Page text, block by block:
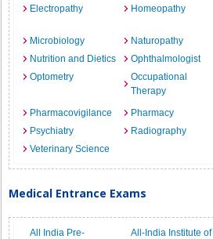
Electropathy
Homeopathy
Microbiology
Naturopathy
Nutrition and Dietics
Ophthalmologist
Optometry
Occupational
Therapy
Pharmacovigilance
Pharmacy
Psychiatry
Radiography
Veterinary Science
Medical Entrance Exams
All India Pre-
All-India Institute of